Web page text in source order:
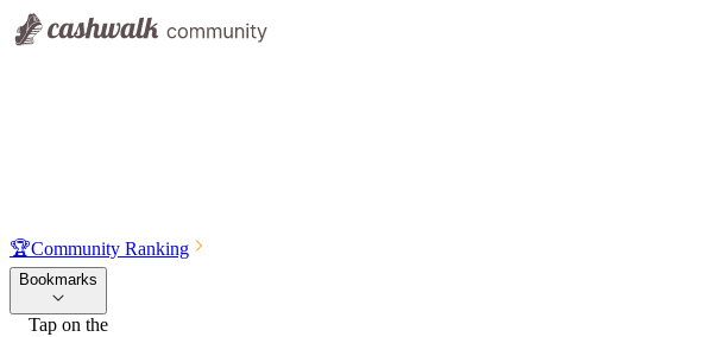
🏆Community Ranking
Bookmarks
Tap on the